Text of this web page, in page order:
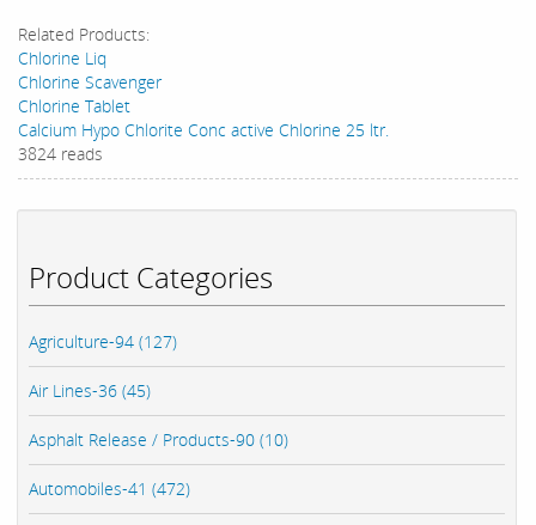
Product Categories
Agriculture-94 (127)
Air Lines-36 (45)
Asphalt Release / Products-90 (10)
Automobiles-41 (472)
Related Products:
Chlorine Liq
Chlorine Scavenger
Chlorine Tablet
Calcium Hypo Chlorite Conc active Chlorine 25 ltr.
3824 reads